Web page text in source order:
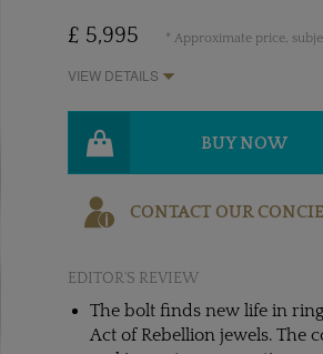
£ 5,995 * Approximate price,
VIEW DETAILS
BUY NOW
CONTACT OUR
EDITOR'S REVIEW
The bolt finds new life in
Act of Rebellion jewels. The